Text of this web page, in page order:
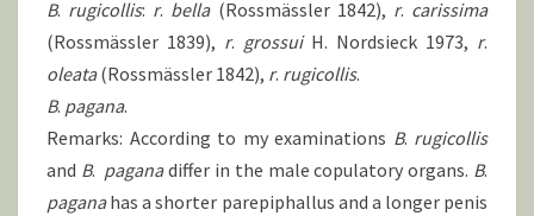
B. rugicollis: r. bella(Rossmässler 1842), r. carissima
(Rossmässler 1839), r. grossui H. Nordsieck 1973, r.
oleata(Rossmässler 1842), r. rugicollis.
B. pagana.
Remarks: According to my examinations B. rugicollis
and B. paganadiffer in the male copulatory organs. B.
paganahas a shorter parepiphallus and a longer penis